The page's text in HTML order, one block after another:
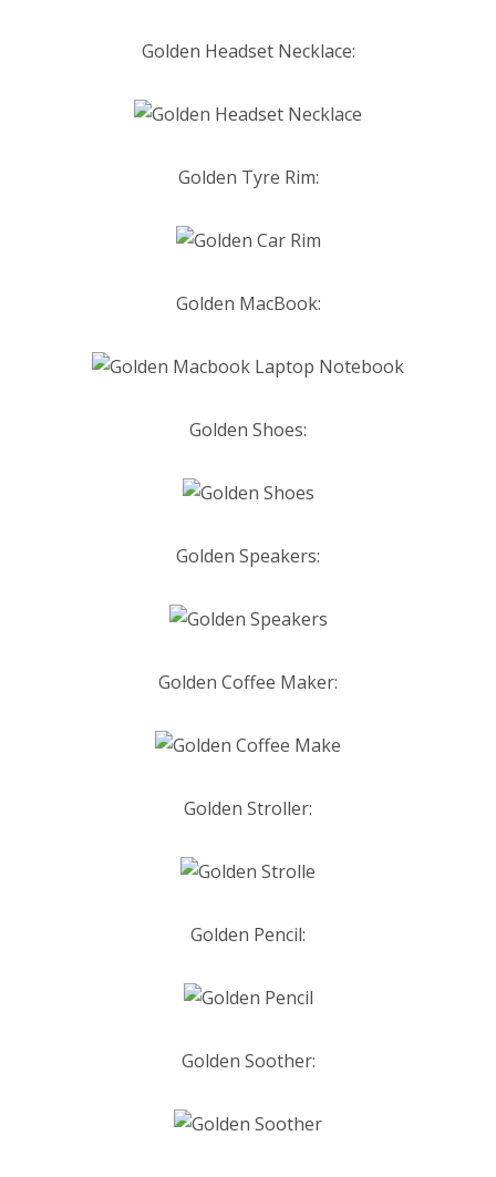
Golden Headset Necklace:
Golden Tyre Rim:
Golden MacBook:
Golden Shoes:
Golden Speakers:
Golden Coffee Maker:
Golden Stroller:
Golden Pencil:
Golden Soother: